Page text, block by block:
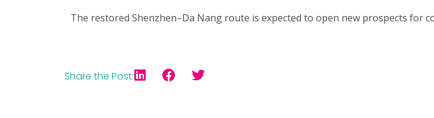
The restored Shenzhen–Da Nang route is expected to open new prospects for
Share the Post: